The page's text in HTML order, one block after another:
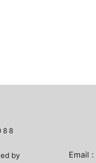
by Email :